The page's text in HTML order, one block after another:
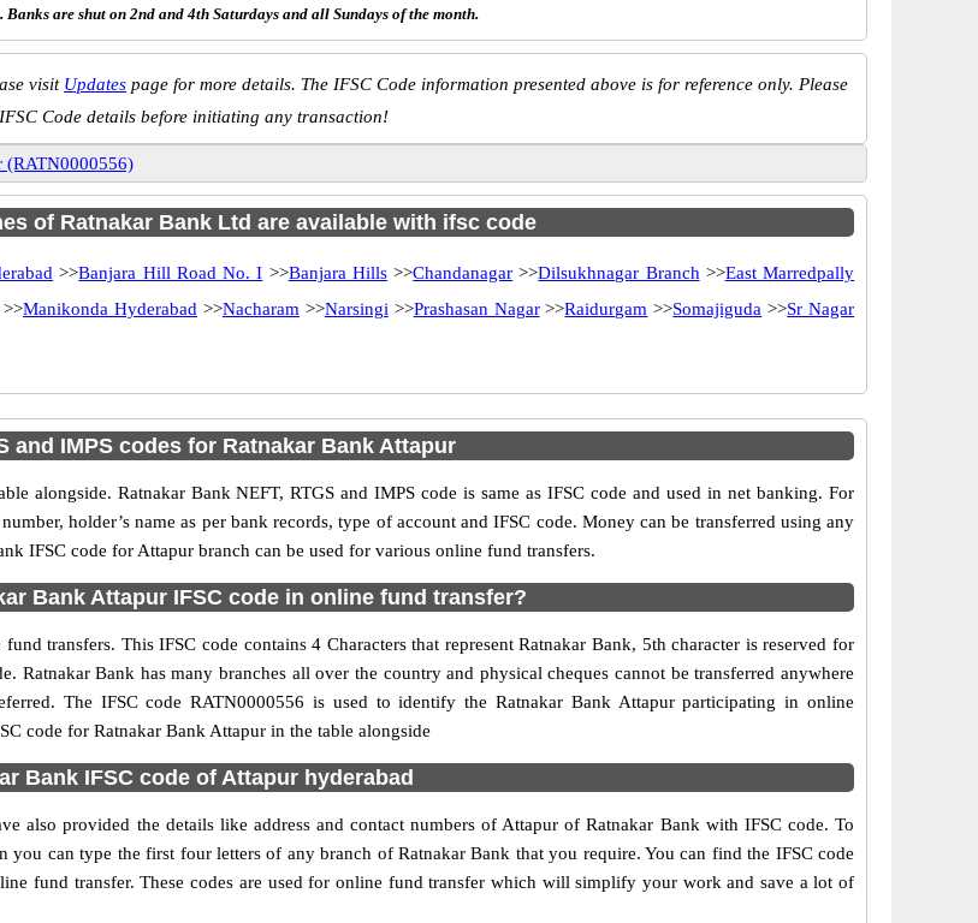
are shut on 2nd and 4th Saturdays and all Sundays of the month.
visit Updates page for more details. The IFSC Code information presented above is for reference only. Please
Code details before initiating any transaction!
(RATN0000556)
of Ratnakar Bank Ltd are available with ifsc code
>>Banjara Hill Road No. I >>Banjara Hills>>Chandanagar >>Dilsukhnagar Branch >>East Marredpally
>>Manikonda Hyderabad >>Nacharam >>Narsingi >>Prashasan Nagar>>Raidurgam >>Somajiguda >>Sr Nagar
and IMPS codes for Ratnakar Bank Attapur
alongside. Ratnakar Bank NEFT, RTGS and IMPS code is same as IFSC code and used in net banking. For
holder’s name as per bank records, type of account and IFSC code. Money can be transferred using any
IFSC code for Attapur branch can be used for various online fund transfers.
Bank Attapur IFSC code in online fund transfer?
transfers. This IFSC code contains 4 Characters that represent Ratnakar Bank, 5th character is reserved for
Ratnakar Bank has many branches all over the country and physical cheques cannot be transferred anywhere
The IFSC code RATN0000556 is used to identify the Ratnakar Bank Attapur participating in online
code for Ratnakar Bank Attapur in the table alongside
Bank IFSC code of Attapur hyderabad
also provided the details like address and contact numbers of Attapur of Ratnakar Bank with IFSC code. To
can type the first four letters of any branch of Ratnakar Bank that you require. You can find the IFSC code
fund transfer. These codes are used for online fund transfer which will simplify your work and save a lot of